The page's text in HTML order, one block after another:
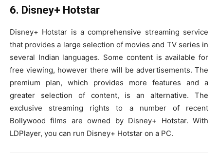
6. Disney+ Hotstar
Disney+ Hotstar is a comprehensive streaming service
that provides a large selection of movies and TV series in
several Indian languages. Some content is available for
free viewing, however there will be advertisements. The
premium plan, which provides more features and a
greater selection of content, is an alternative. The
exclusive streaming rights to a number of recent
Bollywood films are owned by Disney+ Hotstar. With
LDPlayer, you can run Disney+ Hotstar on a PC.